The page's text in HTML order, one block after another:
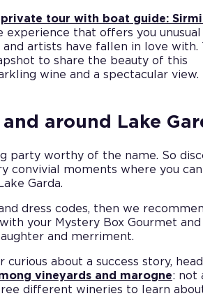
private tour with boat guide:
experience that offers you unusual
artists have fallen in love with.
to share the beauty of this
wine and a spectacular view.
around Lake
party worthy of the name. So
convivial moments where you can
Garda.
dress codes, then we
your Mystery Box Gourmet and
and merriment.
about a success story,
vineyards and marogne: not
different wineries to learn